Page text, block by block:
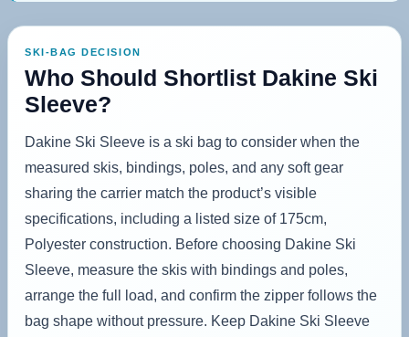
SKI-BAG DECISION
Who Should Shortlist Dakine Ski
Sleeve?
Dakine Ski Sleeve is a ski bag to consider when the
measured skis, bindings, poles, and any soft gear
sharing the carrier match the product’s visible
specifications, including a listed size of 175cm,
Polyester construction. Before choosing Dakine Ski
Sleeve, measure the skis with bindings and poles,
arrange the full load, and confirm the zipper follows the
bag shape without pressure. Keep Dakine Ski Sleeve